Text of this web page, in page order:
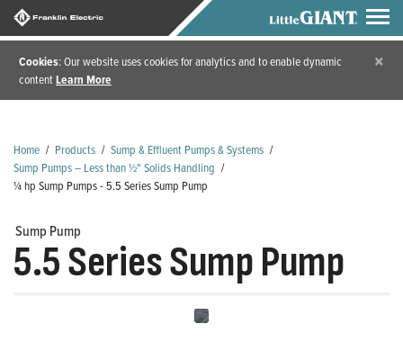
Cookies: Our website uses cookies for analytics and to enable dynamic
contentLearn More
×
Home / Products / Sump & Effluent Pumps & Systems /
Sump Pumps – Less than ½" Solids Handling /
¼ hp Sump Pumps - 5.5 Series Sump Pump
Sump Pump
5.5 Series Sump Pump